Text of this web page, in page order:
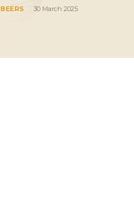
BEERS 30 March 2025